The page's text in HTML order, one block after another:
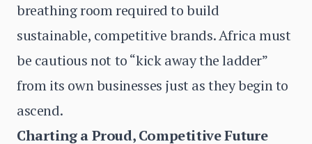
breathing room required to build
sustainable, competitive brands. Africa must
be cautious not to “kick away the ladder”
from its own businesses just as they begin to
ascend.
Charting a Proud, Competitive Future